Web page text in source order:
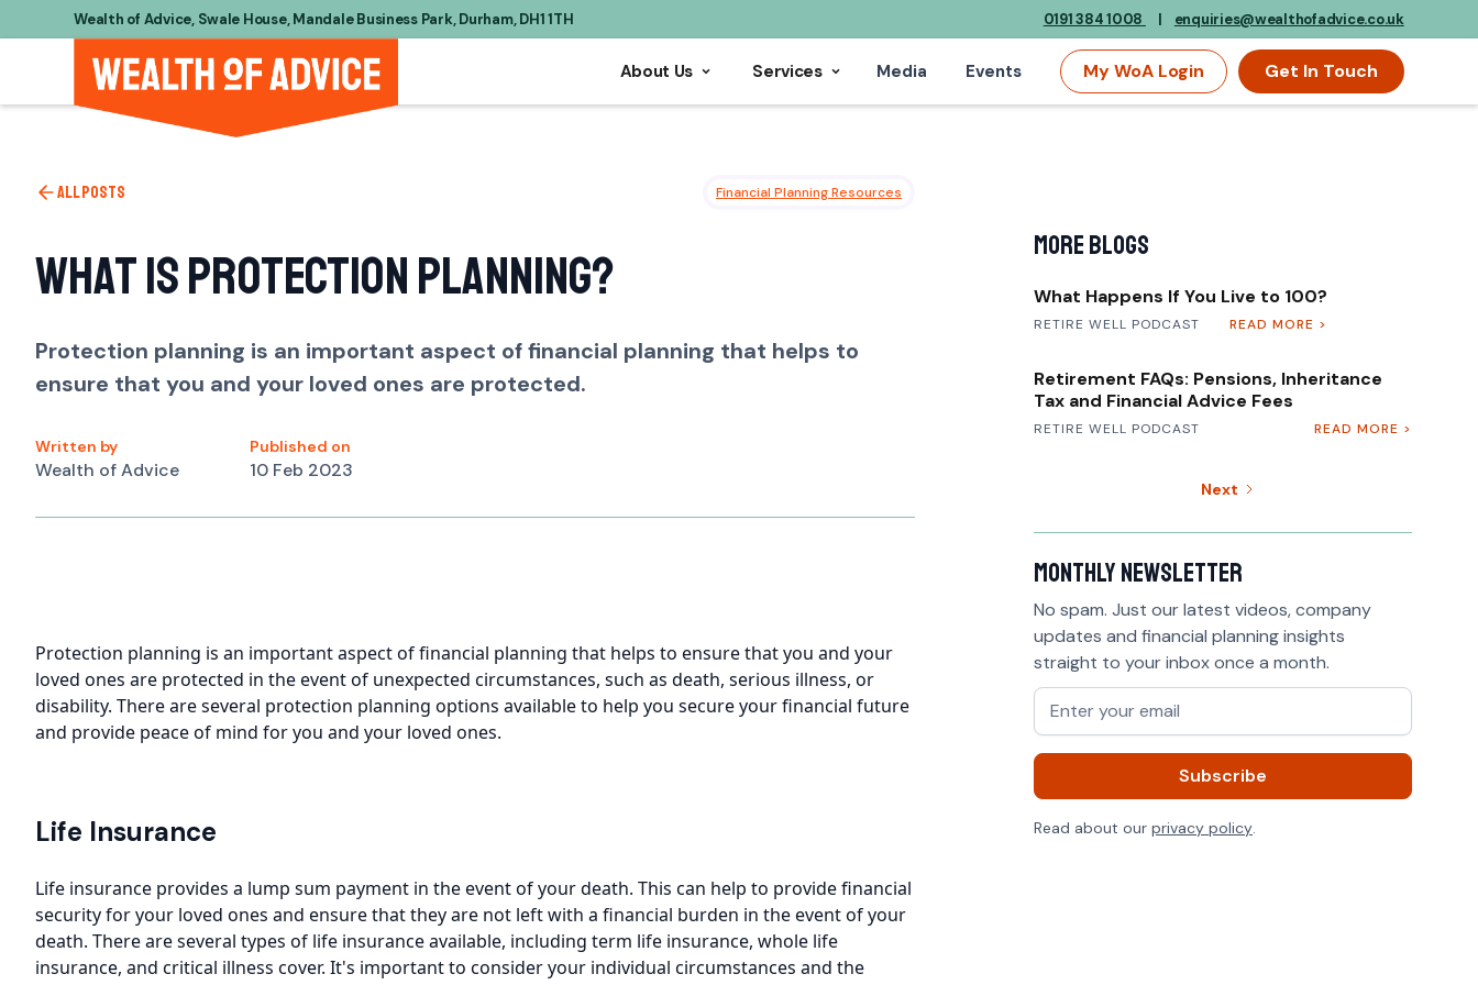
Wealth of Advice, Swale House, Mandale Business Park, Durham, DH1 1TH 0191 384 1008 | enquiries@wealthofadvice.co.uk
About Us Services Media Events My WoA Login Get In Touch
All posts Financial Planning Resources
What is Protection Planning?
Protection planning is an important aspect of financial planning that helps to
ensure that you and your loved ones are protected.
Written by
Wealth of Advice
Published on
10 Feb 2023
Protection planning is an important aspect of financial planning that helps to ensure that you and your
loved ones are protected in the event of unexpected circumstances, such as death, serious illness, or
disability. There are several protection planning options available to help you secure your financial future
and provide peace of mind for you and your loved ones.
Life Insurance
Life insurance provides a lump sum payment in the event of your death. This can help to provide financial
security for your loved ones and ensure that they are not left with a financial burden in the event of your
death. There are several types of life insurance available, including term life insurance, whole life
insurance, and critical illness cover. It's important to consider your individual circumstances and the
More Blogs
What Happens If You Live to 100?
RETIRE WELL PODCAST READ MORE >
Retirement FAQs: Pensions, Inheritance
Tax and Financial Advice Fees
RETIRE WELL PODCAST READ MORE >
Next
Monthly newsletter
No spam. Just our latest videos, company
updates and financial planning insights
straight to your inbox once a month.
Read about our privacy policy.